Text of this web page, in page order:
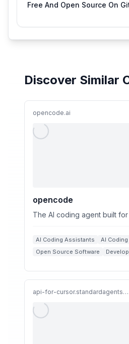
Free And Open Source On
Discover Similar
opencode.ai
opencode
The AI coding agent built for
AI Coding Assistants
AI
Open Source Software
api-for-cursor.standardagents.ai